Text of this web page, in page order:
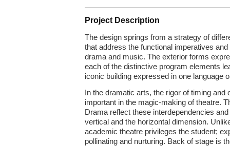
Project Description
The design springs from a strategy of
that address the functional imperatives
drama and music. The exterior forms
each of the distinctive program elements
iconic building expressed in one language
In the dramatic arts, the rigor of timing and
important in the magic-making of theatre.
Drama reflect these interdependencies
vertical and the horizontal dimension.
academic theatre privileges the student;
pollinating and nurturing. Back of stage is